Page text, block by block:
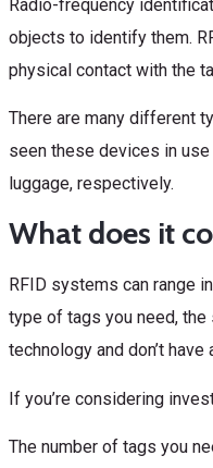
Radio-frequency
objects to identify them.
physical contact with the
There are many different
seen these devices in
luggage, respectively.
What does it
RFID systems can range
type of tags you need,
technology and don’t
If you’re considering
The number of tags you